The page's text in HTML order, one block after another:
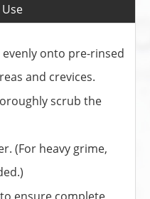
onto pre-rinsed
and crevices.
scrub the
(For heavy grime,